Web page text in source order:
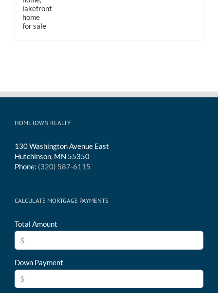
HOMETOWN REALTY
130 Washington Avenue East
Hutchinson, MN 55350
Phone: (320) 587-6115
CALCULATE MORTGAGE PAYMENTS
Total Amount
Down Payment